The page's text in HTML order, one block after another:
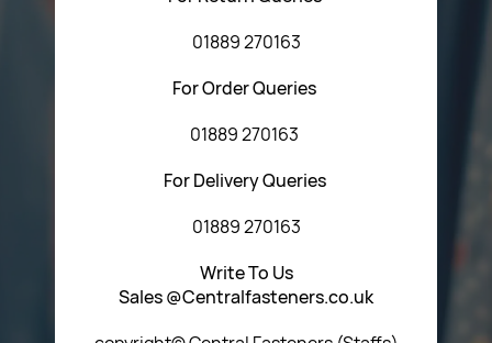
01889 270163
For Order Queries
01889 270163
For Delivery Queries
01889 270163
Write To Us
Sales @Centralfasteners.co.uk